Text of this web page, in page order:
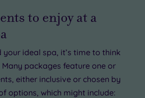
to enjoy at a
your ideal spa, it’s time to think
Many packages feature one or
either inclusive or chosen by
options, which might include: